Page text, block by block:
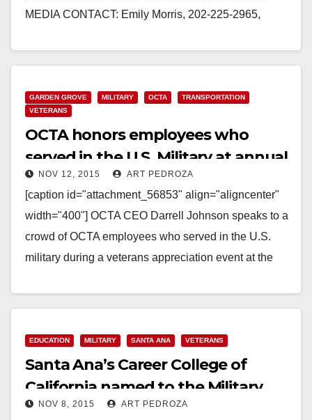
MEDIA CONTACT: Emily Morris, 202-225-2965,
Read More
GARDEN GROVE MILITARY OCTA
TRANSPORTATION
VETERANS
OCTA honors employees who
served in the U.S. Military at annual
Veterans Day event
NOV 12, 2015 ART PEDROZA
[caption id="attachment_56853" align="aligncenter"
width="400"] OCTA CEO Darrell Johnson speaks to a
crowd of OCTA employees who served in the U.S.
military during a veterans appreciation event at the
Read More
EDUCATION MILITARY SANTA ANA VETERANS
Santa Ana’s Career College of
California named to the Military
Friendly Schools List
NOV 8, 2015 ART PEDROZA